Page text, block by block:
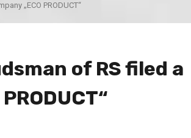
„ECO PRODUCT“
of RS filed a